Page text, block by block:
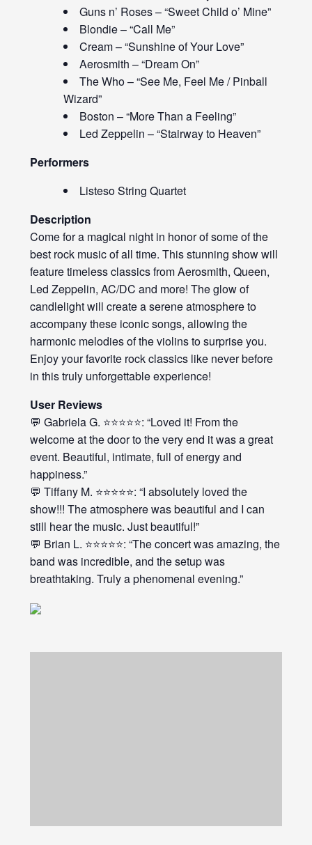
Guns n’ Roses – “Sweet Child o’ Mine”
Blondie – “Call Me”
Cream – “Sunshine of Your Love”
Aerosmith – “Dream On”
The Who – “See Me, Feel Me / Pinball
Wizard”
Boston – “More Than a Feeling”
Led Zeppelin – “Stairway to Heaven”
Performers
Listeso String Quartet
Description
Come for a magical night in honor of some of the
best rock music of all time. This stunning show will
feature timeless classics from Aerosmith, Queen,
Led Zeppelin, AC/DC and more! The glow of
candlelight will create a serene atmosphere to
accompany these iconic songs, allowing the
harmonic melodies of the violins to surprise you.
Enjoy your favorite rock classics like never before
in this truly unforgettable experience!
User Reviews
💬 Gabriela G. ⭐⭐⭐⭐⭐: “Loved it! From the
welcome at the door to the very end it was a great
event. Beautiful, intimate, full of energy and
happiness.”
💬 Tiffany M. ⭐⭐⭐⭐⭐: “I absolutely loved the
show!!! The atmosphere was beautiful and I can
still hear the music. Just beautiful!”
💬 Brian L. ⭐⭐⭐⭐⭐: “The concert was amazing, the
band was incredible, and the setup was
breathtaking. Truly a phenomenal evening.”